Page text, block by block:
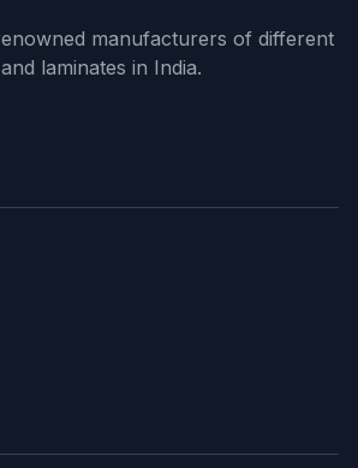
manufacturers of different
laminates in India.